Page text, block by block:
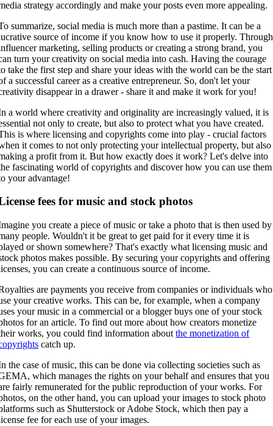
strategy accordingly and make your posts even more appealing.
summarize, social media is much more than a pastime. It can be a
source of income if you know how to use it properly. Through
marketing, selling products or creating a strong brand, you
turn your creativity on social media into cash. Having the courage
take the first step and share your ideas with the world can be the start
a successful career as a creative entrepreneur. So, don't let your
disappear in a drawer - share it and make it work for you!
a world where creativity and originality are increasingly valued, it is
not only to create, but also to protect what you have created.
is where licensing and copyrights come into play - crucial factors
it comes to not only protecting your intellectual property, but also
a profit from it. But how exactly does it work? Let's delve into
fascinating world of copyrights and discover how you can use them
your advantage!
fees for music and stock photos
you create a piece of music or take a photo that is then used by
people. Wouldn't it be great to get paid for it every time it is
or shown somewhere? That's exactly what licensing music and
photos makes possible. By securing your copyrights and offering
you can create a continuous source of income.
are payments you receive from companies or individuals who
your creative works. This can be, for example, when a company
your music in a commercial or a blogger buys one of your stock
for an article. To find out more about how creators monetize
works, you could find information aboutthe monetization of
catch up.
the case of music, this can be done via collecting societies such as
which manages the rights on your behalf and ensures that you
fairly remunerated for the public reproduction of your works. For
on the other hand, you can upload your images to stock photo
such as Shutterstock or Adobe Stock, which then pay a
fee for each use of your images.